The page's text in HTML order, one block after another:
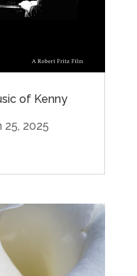
of Kenny
25, 2025